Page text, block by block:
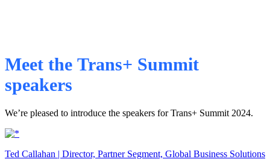
Meet the Trans+ Summit
speakers
We’re pleased to introduce the speakers for Trans+ Summit 2024.
Ted Callahan | Director, Partner Segment, Global Business Solutions